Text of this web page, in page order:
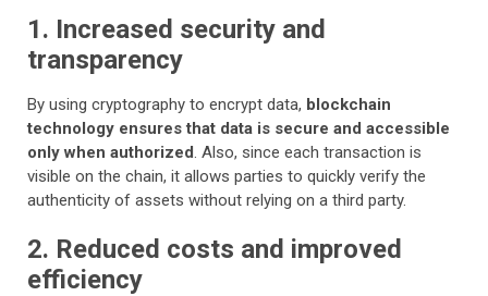
1. Increased security and
transparency
By using cryptography to encrypt data, blockchain
technology ensures that data is secure and accessible
only when authorized. Also, since each transaction is
visible on the chain, it allows parties to quickly verify the
authenticity of assets without relying on a third party.
2. Reduced costs and improved
efficiency